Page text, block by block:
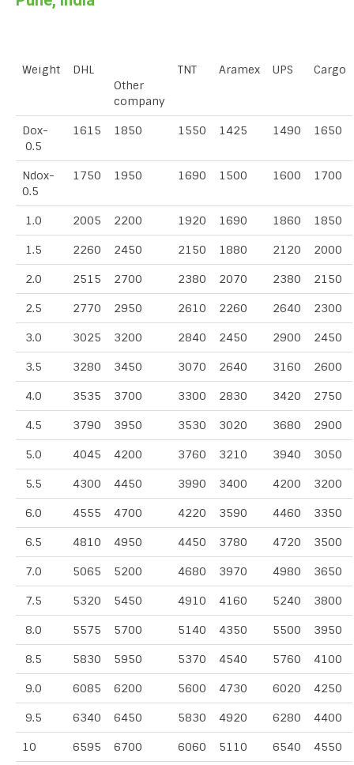
Weight
DHL
Other
company
TNT Aramex UPS Cargo
Dox-
0.5
1615 1850 1550 1425 1490 1650
Ndox-
0.5
1750 1950 1690 1500 1600 1700
1.0 2005 2200 1920 1690 1860 1850
1.5 2260 2450 2150 1880 2120 2000
2.0 2515 2700 2380 2070 2380 2150
2.5 2770 2950 2610 2260 2640 2300
3.0 3025 3200 2840 2450 2900 2450
3.5 3280 3450 3070 2640 3160 2600
4.0 3535 3700 3300 2830 3420 2750
4.5 3790 3950 3530 3020 3680 2900
5.0 4045 4200 3760 3210 3940 3050
5.5 4300 4450 3990 3400 4200 3200
6.0 4555 4700 4220 3590 4460 3350
6.5 4810 4950 4450 3780 4720 3500
7.0 5065 5200 4680 3970 4980 3650
7.5 5320 5450 4910 4160 5240 3800
8.0 5575 5700 5140 4350 5500 3950
8.5 5830 5950 5370 4540 5760 4100
9.0 6085 6200 5600 4730 6020 4250
9.5 6340 6450 5830 4920 6280 4400
10 6595 6700 6060 5110 6540 4550